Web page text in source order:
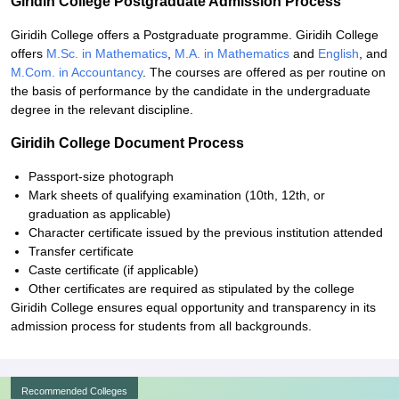
Giridih College offers a Postgraduate programme. Giridih College
offers M.Sc. in Mathematics M.A. in Mathematics and English , and
M.Com. in Accountancy. The courses are offered as per routine on
the basis of performance by the candidate in the undergraduate
degree in the relevant discipline.
Giridih College Document Process
Passport-size photograph
Mark sheets of qualifying examination (10th, 12th, or
graduation as applicable)
Character certificate issued by the previous institution attended
Transfer certificate
Caste certificate (if applicable)
Other certificates are required as stipulated by the college
Giridih College ensures equal opportunity and transparency in its
admission process for students from all backgrounds.
Recommended Colleges